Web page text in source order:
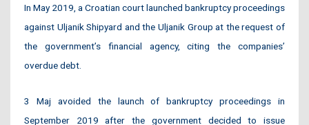
In May 2019, a Croatian court launched bankruptcy proceedings
against Uljanik Shipyard and the Uljanik Group at the request of
the government’s financial agency, citing the companies’
overdue debt.
3 Maj avoided the launch of bankruptcy proceedings in
September 2019 after the government decided to issue